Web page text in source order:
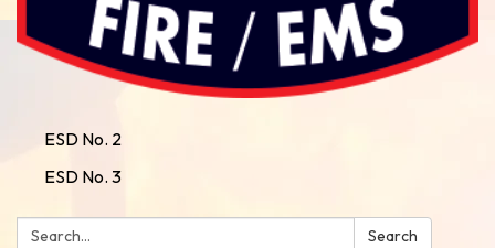
ESD No. 2
ESD No. 3
Search: Search